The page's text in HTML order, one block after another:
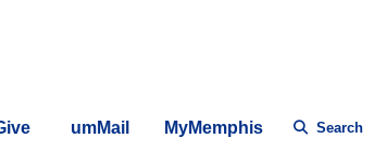
umMail MyMemphis Search